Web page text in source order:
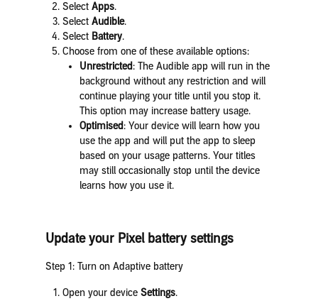
Select Apps.
Select Audible.
Select Battery.
Choose from one of these available options:
Unrestricted: The Audible app will run in the
background without any restriction and will
continue playing your title until you stop it.
This option may increase battery usage.
Optimised: Your device will learn how you
use the app and will put the app to sleep
based on your usage patterns. Your titles
may still occasionally stop until the device
learns how you use it.
Update your Pixel battery settings
Step 1: Turn on Adaptive battery
Open your device Settings.